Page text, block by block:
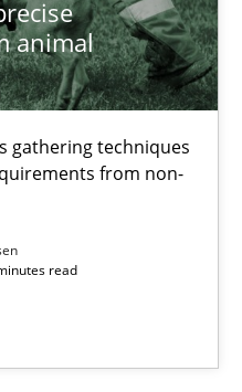
animal
gathering techniques
from non-
read
Railways